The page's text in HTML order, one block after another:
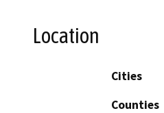
Location
Cities
Counties